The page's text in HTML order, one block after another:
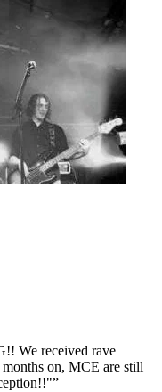
We received rave
on, MCE are still